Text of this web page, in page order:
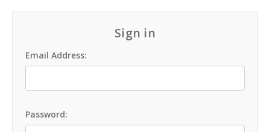
Sign in
Email Address:
Password: